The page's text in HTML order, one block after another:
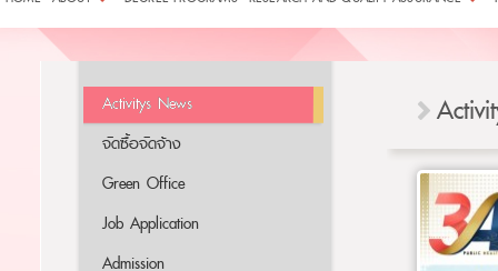
Activitys News
จัดซื้อจัดจ้าง
Green Office
Job Application
Admission